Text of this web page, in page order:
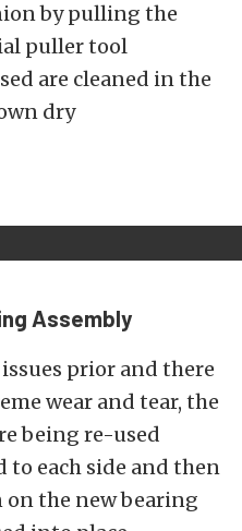
by pulling the
puller tool
are cleaned in the
dry
Assembly
prior and there
wear and tear, the
being re-used
each side and then
the new bearing